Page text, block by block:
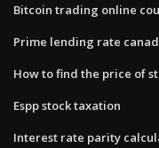
Bitcoin trading online
Prime lending rate
How to find the price of
Espp stock taxation
Interest rate parity